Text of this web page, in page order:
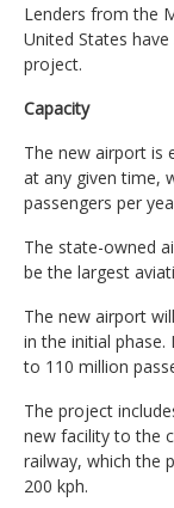
Lenders from the
United States
project.
Capacity
The new airport is
at any given time,
passengers per
The state-owned
be the largest
The new airport
in the initial phase.
to 110 million
The project
new facility to the
railway, which the
200 kph.